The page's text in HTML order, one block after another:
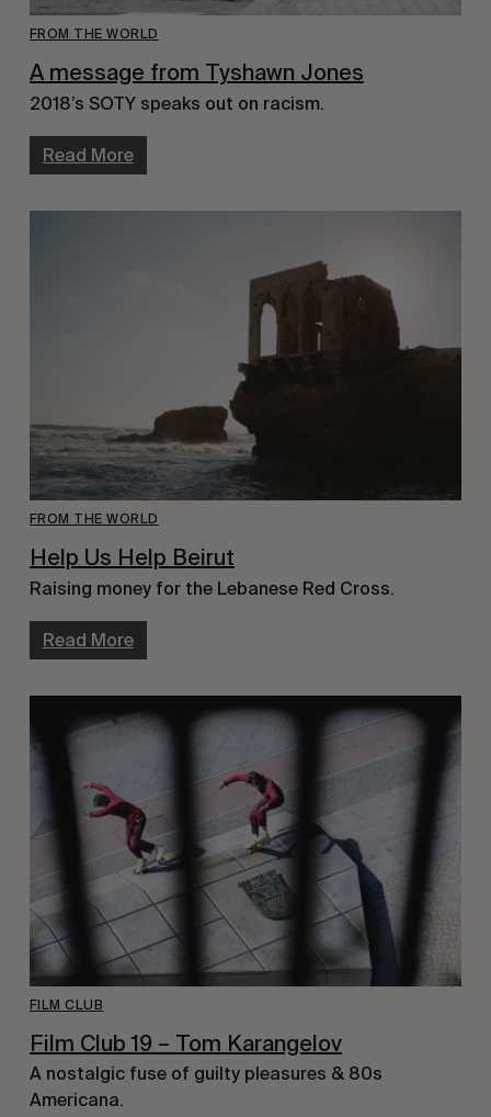
FROM THE WORLD
A message from Tyshawn Jones
2018’s SOTY speaks out on racism.
Read More
FROM THE WORLD
Help Us Help Beirut
Raising money for the Lebanese Red Cross.
Read More
FILM CLUB
Film Club 19 – Tom Karangelov
A nostalgic fuse of guilty pleasures & 80s
Americana.